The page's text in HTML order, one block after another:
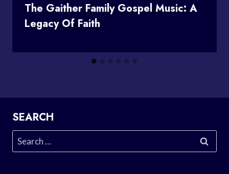
The Gaither Family Gospel Music: A
Legacy Of Faith
SEARCH
Search
for: